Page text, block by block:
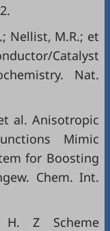
Nellist, M.R.; et
Catalyst
Nat.
al. Anisotropic
Mimic
for Boosting
Chem. Int.
Z Scheme